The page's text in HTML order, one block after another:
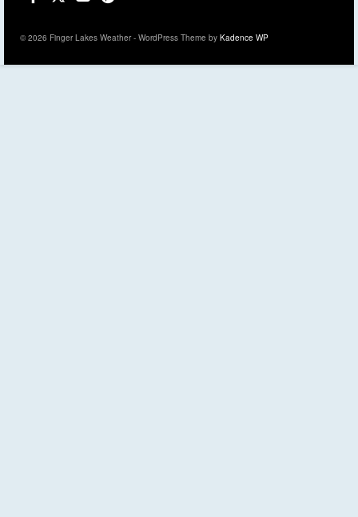
© 2026 Finger Lakes Weather - WordPress Theme by Kadence WP